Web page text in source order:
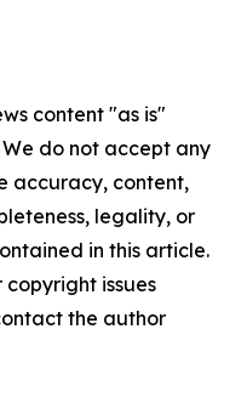
content "as is"
do not accept any
accuracy, content,
legality, or
in this article.
issues
the author